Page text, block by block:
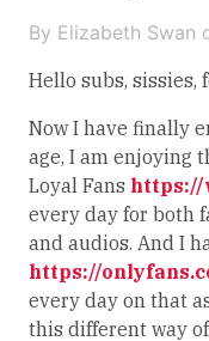
By Elizabeth Swan
Hello subs, sissies,
Now I have finally
age, I am enjoying
Loyal Fans https://
every day for both
and audios. And I
https://
every day on that
this different way